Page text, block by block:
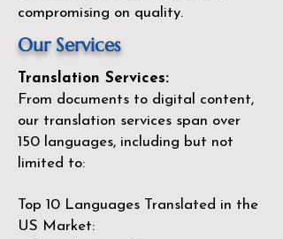
compromising on quality.
Our Services
Translation Services:
From documents to digital content,
our translation services span over
150 languages, including but not
limited to:
Top 10 Languages Translated in the
US Market: